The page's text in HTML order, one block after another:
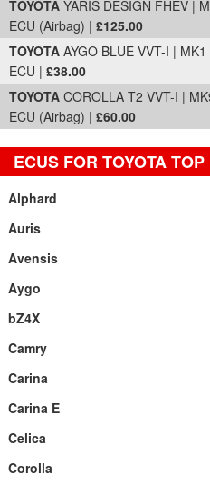
TOYOTA YARIS DESIGN FHEV |
ECU (Airbag) | £125.00
TOYOTA AYGO BLUE VVT-I |
ECU | £38.00
TOYOTA COROLLA T2 VVT-I |
ECU (Airbag) | £60.00
ECUS FOR TOYOTA
Alphard
Auris
Avensis
Aygo
bZ4X
Camry
Carina
Carina E
Celica
Corolla